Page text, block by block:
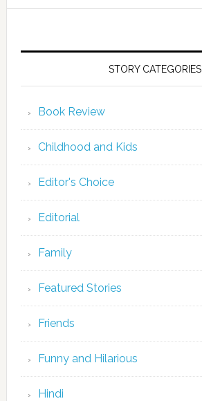
STORY CATEGORIES
Book Review
Childhood and Kids
Editor's Choice
Editorial
Family
Featured Stories
Friends
Funny and Hilarious
Hindi